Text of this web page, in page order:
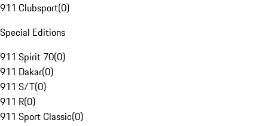
911 Clubsport(0)
Special Editions
911 Spirit 70(0)
911 Dakar(0)
911 S/T(0)
911 R(0)
911 Sport Classic(0)